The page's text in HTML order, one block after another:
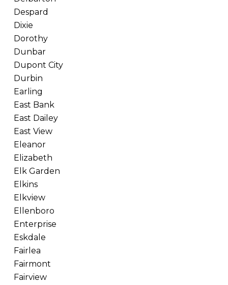
Despard
Dixie
Dorothy
Dunbar
Dupont City
Durbin
Earling
East Bank
East Dailey
East View
Eleanor
Elizabeth
Elk Garden
Elkins
Elkview
Ellenboro
Enterprise
Eskdale
Fairlea
Fairmont
Fairview